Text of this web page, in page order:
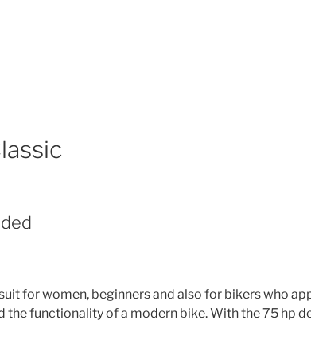
for women, beginners and also for bikers who
functionality of a modern bike. With the 75 hp